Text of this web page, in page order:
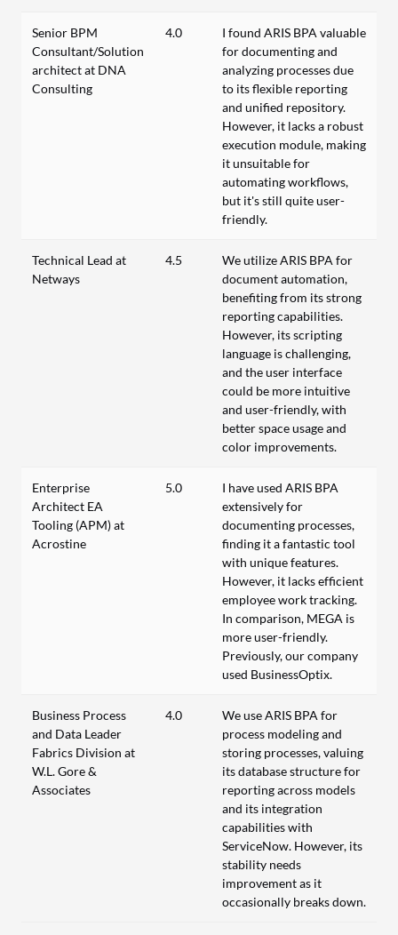
Senior BPM
Consultant/Solution
architect at DNA
Consulting
4.0
I found ARIS BPA valuable
for documenting and
analyzing processes due
to its flexible reporting
and unified repository.
However, it lacks a robust
execution module, making
it unsuitable for
automating workflows,
but it's still quite user-
friendly.
Technical Lead at
Netways
4.5
We utilize ARIS BPA for
document automation,
benefiting from its strong
reporting capabilities.
However, its scripting
language is challenging,
and the user interface
could be more intuitive
and user-friendly, with
better space usage and
color improvements.
Enterprise
Architect EA
Tooling (APM) at
Acrostine
5.0
I have used ARIS BPA
extensively for
documenting processes,
finding it a fantastic tool
with unique features.
However, it lacks efficient
employee work tracking.
In comparison, MEGA is
more user-friendly.
Previously, our company
used BusinessOptix.
Business Process
and Data Leader
Fabrics Division at
W.L. Gore &
Associates
4.0
We use ARIS BPA for
process modeling and
storing processes, valuing
its database structure for
reporting across models
and its integration
capabilities with
ServiceNow. However, its
stability needs
improvement as it
occasionally breaks down.